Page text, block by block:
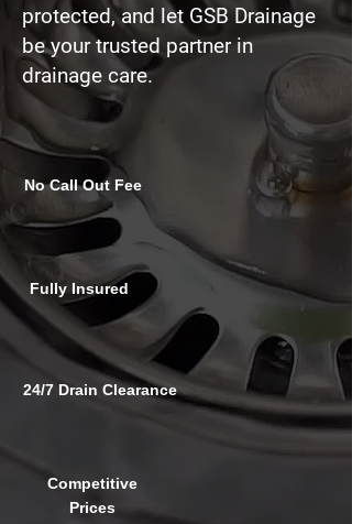
protected, and let GSB Drainage
be your trusted partner in
drainage care.
No Call Out Fee
Fully Insured
24/7 Drain Clearance
Competitive
Prices